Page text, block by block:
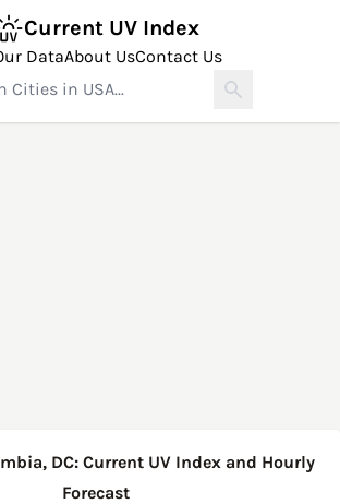
Current UV Index
DataAbout UsContact Us
DC: Current UV Index and Hourly
Forecast